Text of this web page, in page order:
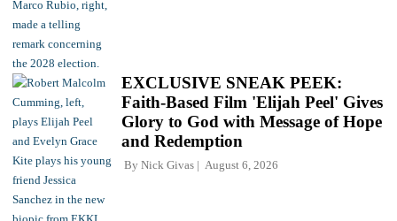
EXCLUSIVE SNEAK PEEK:
Faith-Based Film 'Elijah Peel' Gives
Glory to God with Message of Hope
and Redemption
By Nick Givas August 6, 2026